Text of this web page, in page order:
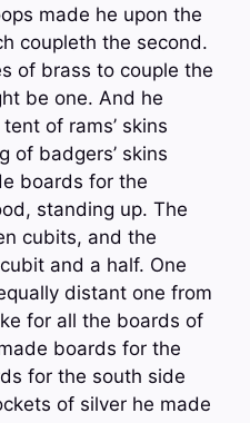
made he upon the
coupleth the second.
of brass to couple the
be one. And he
of rams’ skins
of badgers’ skins
boards for the
standing up. The
cubits, and the
and a half. One
distant one from
for all the boards of
boards for the
for the south side
of silver he made